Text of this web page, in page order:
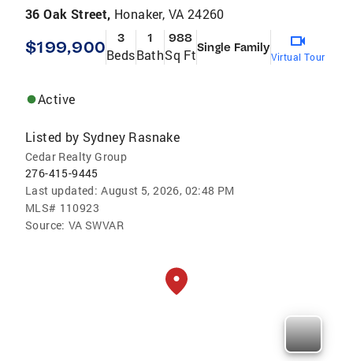
36 Oak Street, Honaker, VA 24260
$199,900 3
Beds
1
Bath
988
Sq FtSingle Family
Virtual Tour
Active
Listed by Sydney Rasnake
Cedar Realty Group
276-415-9445
Last updated: August 5, 2026, 02:48 PM
MLS# 110923
Source: VA SWVAR